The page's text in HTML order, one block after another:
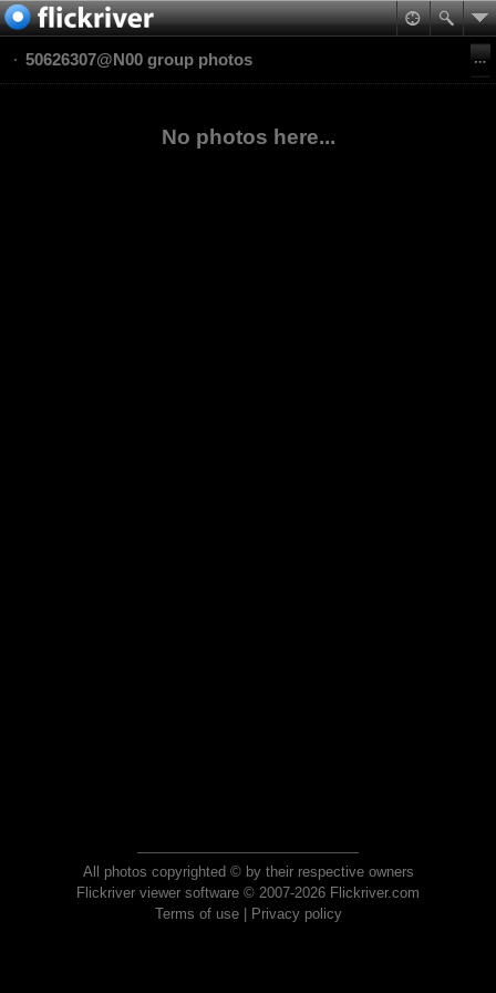
50626307@N00 group photos
No photos here...
All photos copyrighted © by their respective owners
Flickriver viewer software © 2007-2026 Flickriver.com
Terms of use| Privacy policy